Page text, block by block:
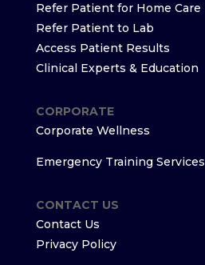
Refer Patient for Home Care
Refer Patient to Lab
Access Patient Results
Clinical Experts & Education
CORPORATE
Corporate Wellness
Emergency Training Services
CONTACT US
Contact Us
Privacy Policy